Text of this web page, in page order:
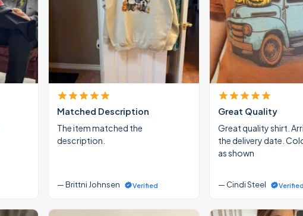
Matched Description
The item matched the
description.
— Brittni Johnsen Verified
Great Quality
Great quality shirt.
the delivery date.
as shown
— Cindi Steel Verified